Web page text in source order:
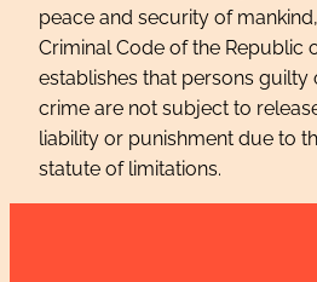
peace and security of
Criminal Code of the Republic
establishes that persons guilty
crime are not subject to
liability or punishment due to
statute of limitations.